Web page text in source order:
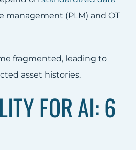
management (PLM) and OT
fragmented, leading to
asset histories.
FOR AI: 6